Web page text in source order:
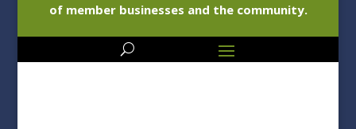
of member businesses and the community.